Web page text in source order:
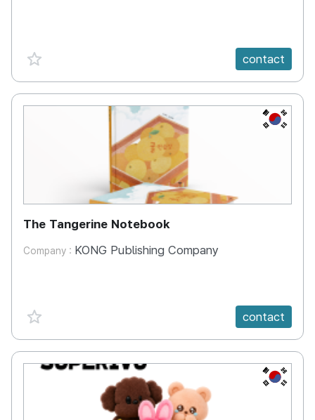
favorite {spanVal} contact
KR
The Tangerine Notebook
Company : KONG Publishing Company
favorite {spanVal} contact
KR